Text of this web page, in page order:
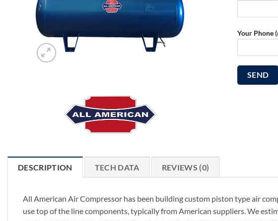
Your Phone
DESCRIPTION TECH DATA REVIEWS (0)
All American Air Compressor has been building custom piston type air
use top of the line components, typically from American suppliers. We